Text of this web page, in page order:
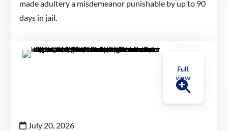
made adultery a misdemeanor punishable by up to 90
days in jail.
Full
view
July 20, 2026